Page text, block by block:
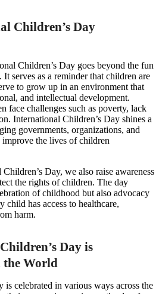
Children’s Day
Children’s Day goes beyond the fun
serves as a reminder that children are
to grow up in an environment that
and intellectual development.
face challenges such as poverty, lack
International Children’s Day shines a
governments, organizations, and
the lives of children
Day, we also raise awareness
the rights of children. The day
of childhood but also advocacy
child has access to healthcare,
harm.
Day is
the World
is celebrated in various ways across the